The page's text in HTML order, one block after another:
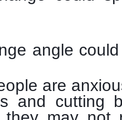
angle
are
and cutting